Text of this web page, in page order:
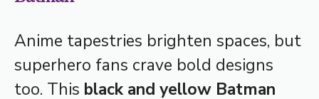
Anime tapestries brighten spaces, but
superhero fans crave bold designs
too. This black and yellow Batman